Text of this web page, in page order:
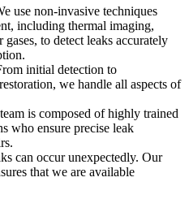
use non-invasive techniques
including thermal imaging,
gases, to detect leaks accurately
initial detection to
we handle all aspects of
is composed of highly trained
who ensure precise leak
can occur unexpectedly. Our
that we are available